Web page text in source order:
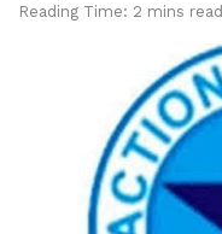
Reading Time: 2 mins read